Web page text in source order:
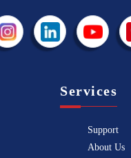
Services
Support
About Us